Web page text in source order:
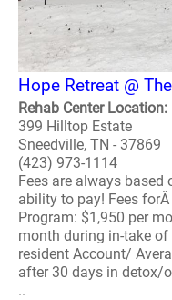
Hope Retreat @
Rehab Center
399 Hilltop Estate
Sneedville, TN - 37869
(423) 973-1114
Fees are always
ability to pay! Fees
Program: $1,950 per
month during in-take
resident Account/
after 30 days in detox/
..